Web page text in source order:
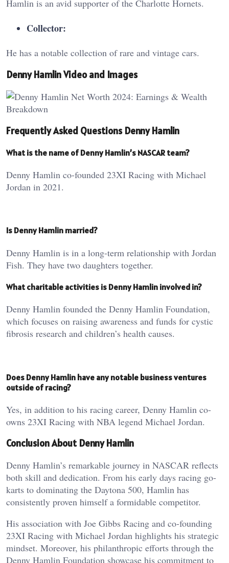
Hamlin is an avid supporter of the Charlotte Hornets.
Collector:
He has a notable collection of rare and vintage cars.
Denny Hamlin Video and Images
Frequently Asked Questions Denny Hamlin
What is the name of Denny Hamlin’s NASCAR team?
Denny Hamlin co-founded 23XI Racing with Michael
Jordan in 2021.
Is Denny Hamlin married?
Denny Hamlin is in a long-term relationship with Jordan
Fish. They have two daughters together.
What charitable activities is Denny Hamlin involved in?
Denny Hamlin founded the Denny Hamlin Foundation,
which focuses on raising awareness and funds for cystic
fibrosis research and children’s health causes.
Does Denny Hamlin have any notable business ventures
outside of racing?
Yes, in addition to his racing career, Denny Hamlin co-
owns 23XI Racing with NBA legend Michael Jordan.
Conclusion About Denny Hamlin
Denny Hamlin’s remarkable journey in NASCAR reflects
both skill and dedication. From his early days racing go-
karts to dominating the Daytona 500, Hamlin has
consistently proven himself a formidable competitor.
His association with Joe Gibbs Racing and co-founding
23XI Racing with Michael Jordan highlights his strategic
mindset. Moreover, his philanthropic efforts through the
Denny Hamlin Foundation showcase his commitment to